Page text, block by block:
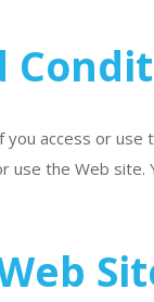
access or use
use the Web site.